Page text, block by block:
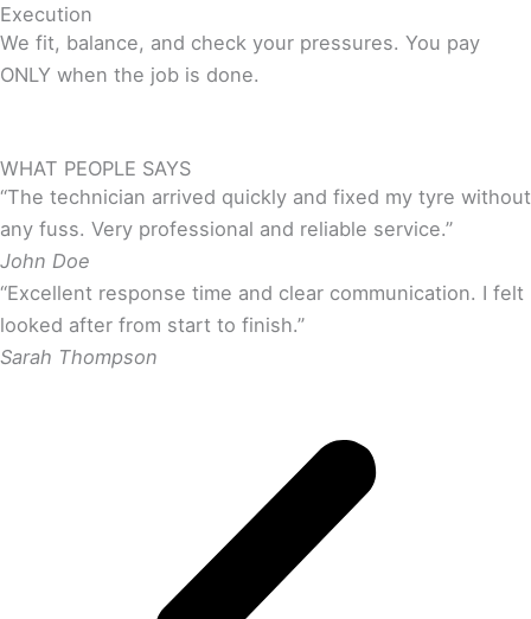
Execution
We fit, balance, and check your pressures. You pay
ONLY when the job is done.
WHAT PEOPLE SAYS
“The technician arrived quickly and fixed my tyre without
any fuss. Very professional and reliable service.”
John Doe
“Excellent response time and clear communication. I felt
looked after from start to finish.”
Sarah Thompson